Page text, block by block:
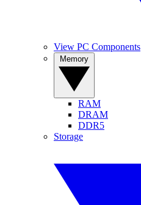
View PC Components
RAM
DRAM
DDR5
Storage